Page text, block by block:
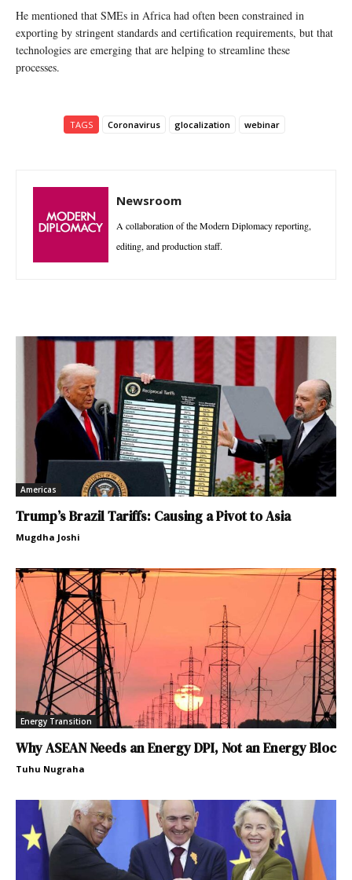
He mentioned that SMEs in Africa had often been constrained in
exporting by stringent standards and certification requirements, but that
technologies are emerging that are helping to streamline these
processes.
TAGS Coronavirus glocalization webinar
Newsroom
A collaboration of the Modern Diplomacy reporting,
editing, and production staff.
Americas
Trump’s Brazil Tariffs: Causing a Pivot to Asia
Mugdha Joshi
Energy Transition
Why ASEAN Needs an Energy DPI, Not an Energy Bloc
Tuhu Nugraha